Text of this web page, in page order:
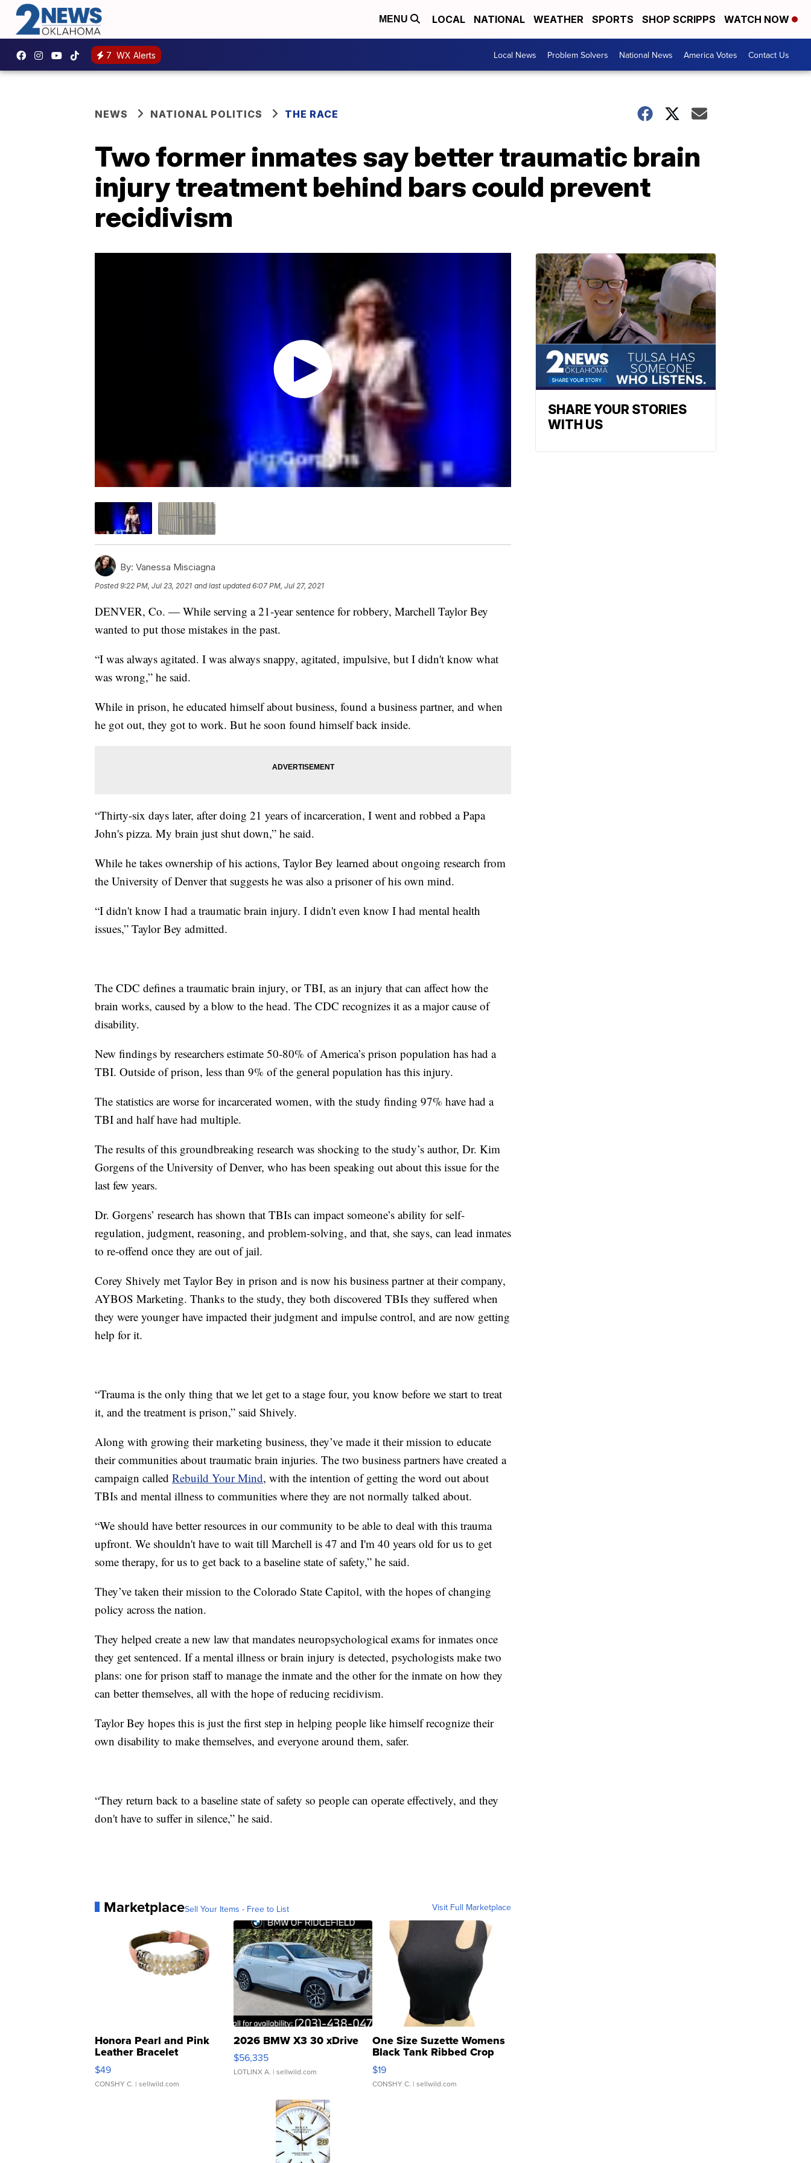
MENU LOCAL NATIONAL WEATHER SPORTS SHOP SCRIPPS WATCH NOW
7 WX Alerts Local News Problem Solvers National News America Votes Contact Us
NEWS NATIONAL POLITICS THE RACE
Two former inmates say better traumatic brain
injury treatment behind bars could prevent
recidivism
By: Vanessa Misciagna
Posted9:22 PM, Jul 23, 2021 and last updated 6:07 PM, Jul 27, 2021
DENVER, Co. — While serving a 21-year sentence for robbery, Marchell Taylor Bey
wanted to put those mistakes in the past.
“I was always agitated. I was always snappy, agitated, impulsive, but I didn't know what
was wrong,” he said.
While in prison, he educated himself about business, found a business partner, and when
he got out, they got to work. But he soon found himself back inside.
“Thirty-six days later, after doing 21 years of incarceration, I went and robbed a Papa
John's pizza. My brain just shut down,” he said.
While he takes ownership of his actions, Taylor Bey learned about ongoing research from
the University of Denver that suggests he was also a prisoner of his own mind.
“I didn't know I had a traumatic brain injury. I didn't even know I had mental health
issues,” Taylor Bey admitted.
The CDC defines a traumatic brain injury, or TBI, as an injury that can affect how the
brain works, caused by a blow to the head. The CDC recognizes it as a major cause of
disability.
New findings by researchers estimate 50-80% of America’s prison population has had a
TBI. Outside of prison, less than 9% of the general population has this injury.
The statistics are worse for incarcerated women, with the study finding 97% have had a
TBI and half have had multiple.
The results of this groundbreaking research was shocking to the study’s author, Dr. Kim
Gorgens of the University of Denver, who has been speaking out about this issue for the
last few years.
Dr. Gorgens’ research has shown that TBIs can impact someone’s ability for self-
regulation, judgment, reasoning, and problem-solving, and that, she says, can lead inmates
to re-offend once they are out of jail.
Corey Shively met Taylor Bey in prison and is now his business partner at their company,
AYBOS Marketing. Thanks to the study, they both discovered TBIs they suffered when
they were younger have impacted their judgment and impulse control, and are now getting
help for it.
“Trauma is the only thing that we let get to a stage four, you know before we start to treat
it, and the treatment is prison,” said Shively.
Along with growing their marketing business, they’ve made it their mission to educate
their communities about traumatic brain injuries. The two business partners have created a
campaign called Rebuild Your Mind, with the intention of getting the word out about
TBIs and mental illness to communities where they are not normally talked about.
“We should have better resources in our community to be able to deal with this trauma
upfront. We shouldn't have to wait till Marchell is 47 and I'm 40 years old for us to get
some therapy, for us to get back to a baseline state of safety,” he said.
They’ve taken their mission to the Colorado State Capitol, with the hopes of changing
policy across the nation.
They helped create a new law that mandates neuropsychological exams for inmates once
they get sentenced. If a mental illness or brain injury is detected, psychologists make two
plans: one for prison staff to manage the inmate and the other for the inmate on how they
can better themselves, all with the hope of reducing recidivism.
Taylor Bey hopes this is just the first step in helping people like himself recognize their
own disability to make themselves, and everyone around them, safer.
“They return back to a baseline state of safety so people can operate effectively, and they
don't have to suffer in silence,” he said.
MarketplaceSell Your Items - Free to List Visit Full Marketplace
Honora Pearl and Pink
Leather Bracelet
Adjustable Buckle Clo...
$49
CONSHY C. | sellwild.com
2026 BMW X3 30 xDrive
$56,335
LOTLINX A. | sellwild.com
One Size Suzette Womens
Black Tank Ribbed Crop
Asymmetrical ...
$19
CONSHY C. | sellwild.com
SHARE YOUR STORIES
WITH US